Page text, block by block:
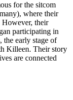
for the sitcom
where their
However, their
participating in
early stage of
Killeen. Their story
are connected